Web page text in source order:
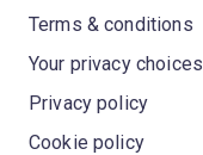
Terms & conditions
Your privacy choices
Privacy policy
Cookie policy